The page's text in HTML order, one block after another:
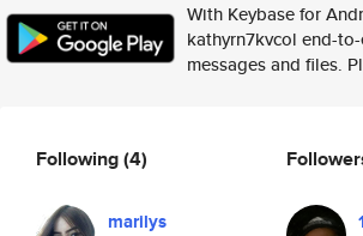
With Keybase for
kathyrn7kvcol end-
messages and files.
Following(4)
marilys